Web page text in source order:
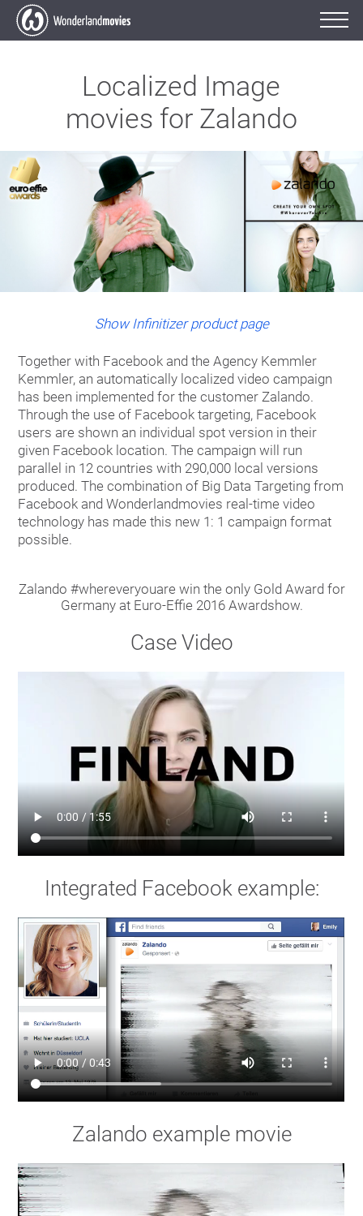
Localized Image
movies for Zalando
Show Infinitizer product page
Together with Facebook and the Agency Kemmler
Kemmler, an automatically localized video campaign
has been implemented for the customer Zalando.
Through the use of Facebook targeting, Facebook
users are shown an individual spot version in their
given Facebook location. The campaign will run
parallel in 12 countries with 290,000 local versions
produced. The combination of Big Data Targeting from
Facebook and Wonderlandmovies real-time video
technology has made this new 1: 1 campaign format
possible.
Zalando #whereveryouare win the only Gold Award for
Germany at Euro-Effie 2016 Awardshow.
Case Video
Integrated Facebook example:
Zalando example movie